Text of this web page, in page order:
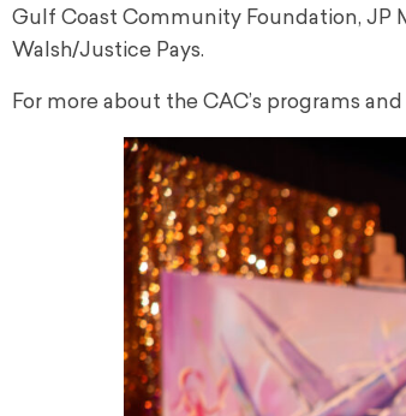
Gulf Coast Community Foundation, JP
Walsh/Justice Pays.
For more about the CAC’s programs